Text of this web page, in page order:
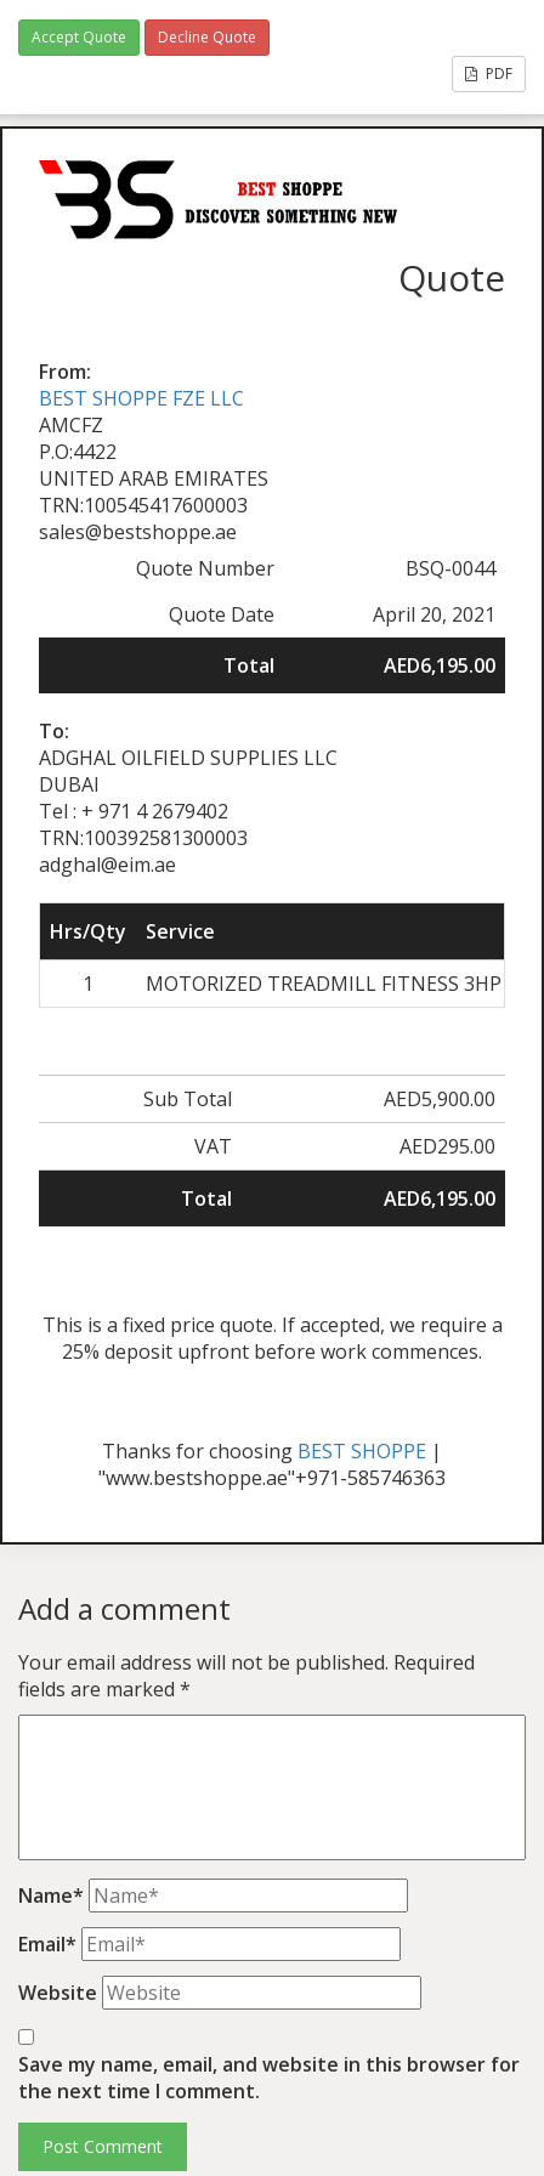
Accept Quote
Decline Quote
PDF
Quote
From:
BEST SHOPPE FZE LLC
AMCFZ
P.O:4422
UNITED ARAB EMIRATES
TRN:100545417600003
sales@bestshoppe.ae
Quote Number
BSQ-0044
Quote Date
April 20, 2021
Total
AED6,195.00
To:
ADGHAL OILFIELD SUPPLIES LLC
DUBAI
Tel : + 971 4 2679402
TRN:100392581300003
adghal@eim.ae
Hrs/Qty
Service
1
MOTORIZED TREADMILL FITNESS 3HP AC
Sub Total
AED5,900.00
VAT
AED295.00
Total
AED6,195.00
This is a fixed price quote. If accepted, we require a
25% deposit upfront before work commences.
Thanks for choosing BEST SHOPPE |
"www.bestshoppe.ae"+971-585746363
Add a comment
Your email address will not be published. Required
fields are marked *
Name*
Email*
Website
Save my name, email, and website in this browser for
the next time I comment.